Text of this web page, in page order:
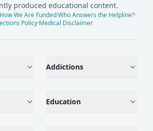
produced educational content.
We Are Funded·Who Answers the Helpline?·
Policy·Medical Disclaimer
Addictions
Education